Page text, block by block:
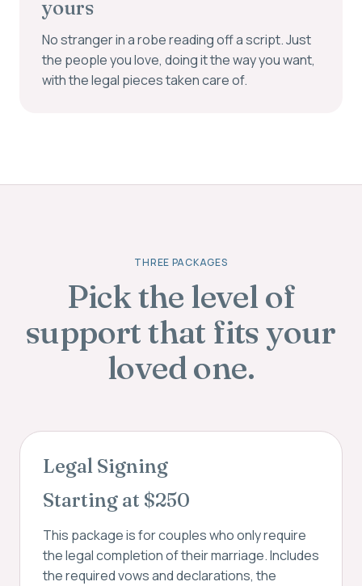
yours
No stranger in a robe reading off a script. Just
the people you love, doing it the way you want,
with the legal pieces taken care of.
THREE PACKAGES
Pick the level of
support that fits your
loved one.
Legal Signing
Starting at $250
This package is for couples who only require
the legal completion of their marriage. Includes
the required vows and declarations, the